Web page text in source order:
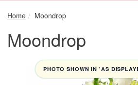
Home Moondrop
Moondrop
PHOTO SHOWN IN 'AS